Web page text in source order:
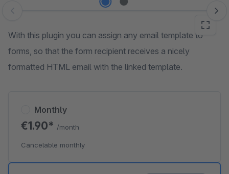
Skip image gallery
With this plugin you can assign any email template to
forms, so that the form recipient receives a nicely
formatted HTML email with the linked template.
Monthly
€1.90* /month
Cancelable monthly